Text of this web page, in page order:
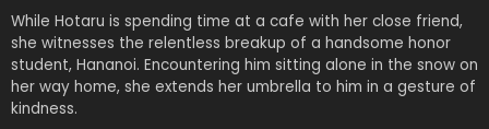
While Hotaru is spending time at a cafe with her close friend,
she witnesses the relentless breakup of a handsome honor
student, Hananoi. Encountering him sitting alone in the snow on
her way home, she extends her umbrella to him in a gesture of
kindness.